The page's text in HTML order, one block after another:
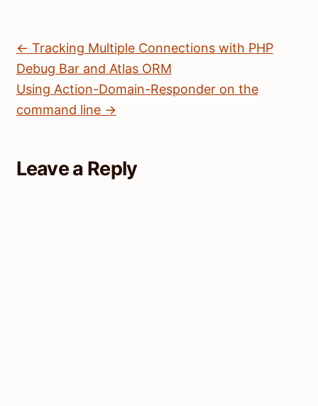
← Tracking Multiple Connections with PHP
Debug Bar and Atlas ORM
Using Action-Domain-Responder on the
command line →
Leave a Reply